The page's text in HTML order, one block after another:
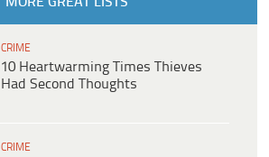
CRIME
10 Heartwarming Times Thieves
Had Second Thoughts
CRIME